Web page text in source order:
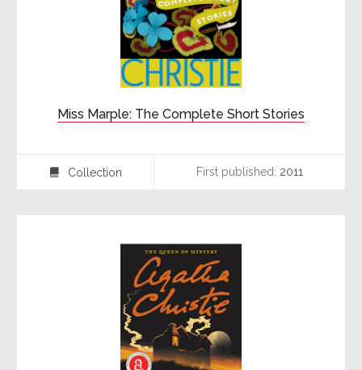
Miss Marple: The Complete Short Stories
⍯ Collection First published: 2011